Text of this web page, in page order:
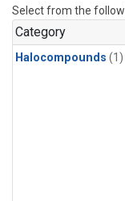
Select from the
Category
Halocompounds (1)